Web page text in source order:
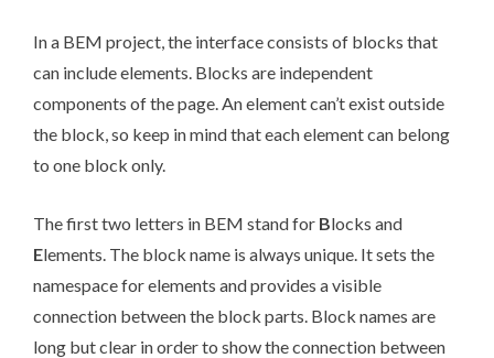
In a BEM project, the interface consists of blocks that
can includeelements . Blocks are independent
components of the page. An element can’t exist outside
the block, so keep in mind that each element can belong
to one block only.
The first two letters in BEM stand for Blocks and
Elements. The block name is always unique. It sets the
namespace for elements and provides a visible
connection between the block parts. Block names are
long but clear in order to show the connection between